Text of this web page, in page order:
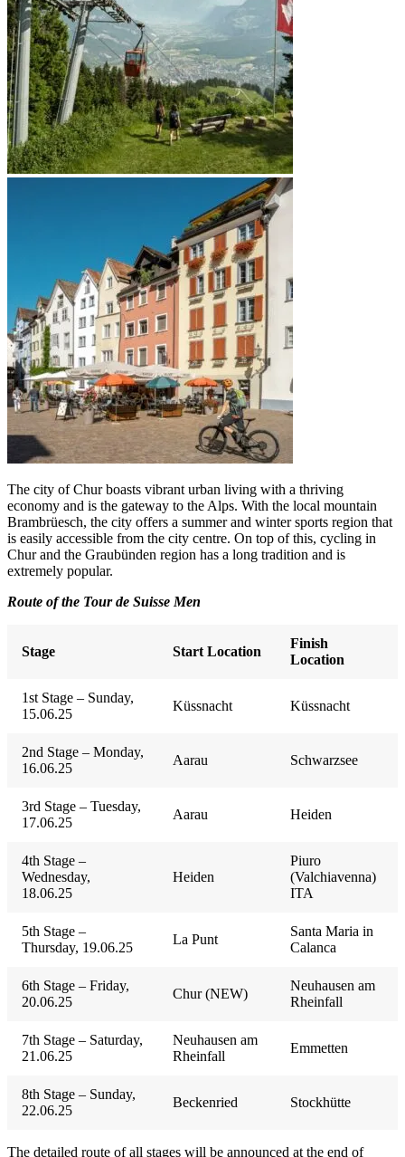
The city of Chur boasts vibrant urban living with a thriving
economy and is the gateway to the Alps. With the local mountain
Brambrüesch, the city offers a summer and winter sports region that
is easily accessible from the city centre. On top of this, cycling in
Chur and the Graubünden region has a long tradition and is
extremely popular.
Route of the Tour de Suisse Men
Stage Start Location
Finish
Location
1st Stage – Sunday,
15.06.25
Küssnacht Küssnacht
2nd Stage – Monday,
16.06.25
Aarau Schwarzsee
3rd Stage – Tuesday,
17.06.25
Aarau Heiden
4th Stage –
Wednesday,
18.06.25
Heiden
Piuro
(Valchiavenna)
ITA
5th Stage –
Thursday, 19.06.25
La Punt
Santa Maria in
Calanca
6th Stage – Friday,
20.06.25
Chur (NEW)
Neuhausen am
Rheinfall
7th Stage – Saturday,
21.06.25
Neuhausen am
Rheinfall
Emmetten
8th Stage – Sunday,
22.06.25
Beckenried Stockhütte
The detailed route of all stages will be announced at the end of